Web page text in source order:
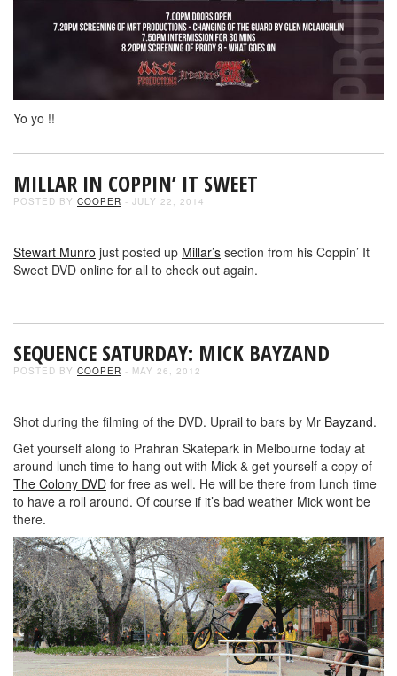
Yo yo !!
MILLAR IN COPPIN’ IT SWEET
POSTED BY COOPER - JULY 22, 2014
Stewart Munro just posted up Millar’s section from his Coppin’ It
Sweet DVD online for all to check out again.
SEQUENCE SATURDAY: MICK BAYZAND
POSTED BY COOPER - MAY 26, 2012
Shot during the filming of the DVD. Uprail to bars by Mr Bayzand.
Get yourself along to Prahran Skatepark in Melbourne today at
around lunch time to hang out with Mick & get yourself a copy of
The Colony DVD for free as well. He will be there from lunch time
to have a roll around. Of course if it’s bad weather Mick wont be
there.